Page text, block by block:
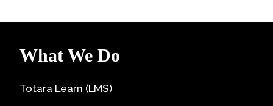
What We Do
Totara Learn (LMS)